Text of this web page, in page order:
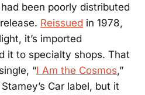
been poorly distributed
Reissued in 1978,
it’s imported
it to specialty shops. That
“I Am the Cosmos,”
Car label, but it